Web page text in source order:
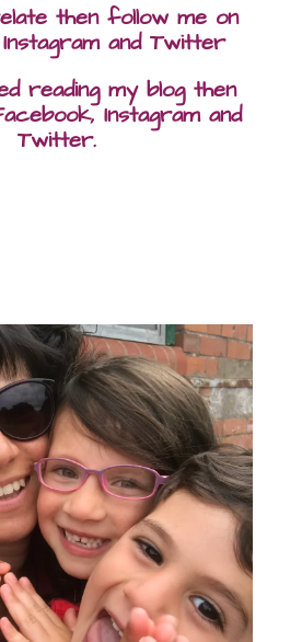
then follow me on
and Twitter
reading my blog then
Instagram and
Twitter.